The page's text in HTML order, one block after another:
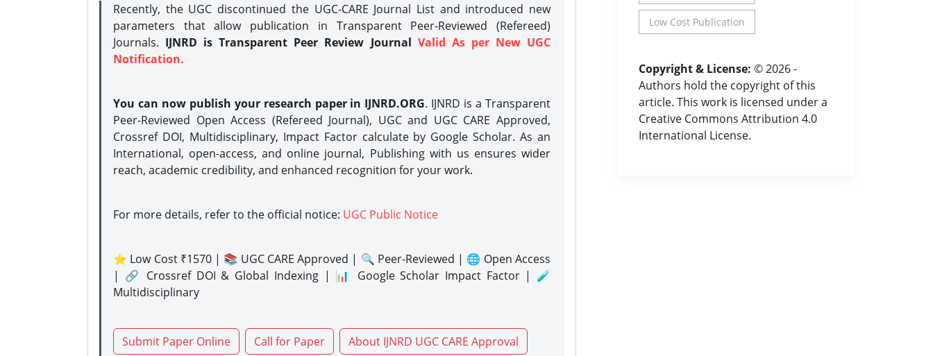
Recently, the UGC discontinued the UGC-CARE Journal List and introduced new
parameters that allow publication in Transparent Peer-Reviewed (Refereed)
Journals. IJNRD is Transparent Peer Review Journal Valid As per New UGC
Notification.
You can now publish your research paper in IJNRD.ORG. IJNRD is a Transparent
Peer-Reviewed Open Access (Refereed Journal), UGC and UGC CARE Approved,
Crossref DOI, Multidisciplinary, Impact Factor calculate by Google Scholar. As an
International, open-access, and online journal, Publishing with us ensures wider
reach, academic credibility, and enhanced recognition for your work.
For more details, refer to the official notice: UGC Public Notice
⭐ Low Cost ₹1570 | 📚 UGC CARE Approved | 🔍 Peer-Reviewed | 🌐 Open Access
| 🔗 Crossref DOI & Global Indexing | 📊 Google Scholar Impact Factor | 🧪
Multidisciplinary
Submit Paper Online Call for Paper About IJNRD UGC CARE Approval
Low Cost Publication
Copyright & License: © 2026 -
Authors hold the copyright of this
article. This work is licensed under a
Creative Commons Attribution 4.0
International License.